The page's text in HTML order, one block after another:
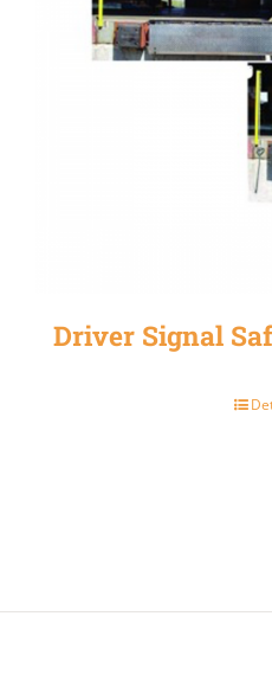
Driver Signal